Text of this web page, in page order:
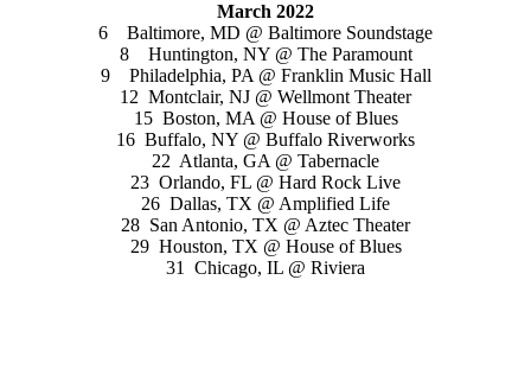
March 2022
6 Baltimore, MD @ Baltimore Soundstage
8 Huntington, NY @ The Paramount
9 Philadelphia, PA @ Franklin Music Hall
12 Montclair, NJ @ Wellmont Theater
15 Boston, MA @ House of Blues
16 Buffalo, NY @ Buffalo Riverworks
22 Atlanta, GA @ Tabernacle
23 Orlando, FL @ Hard Rock Live
26 Dallas, TX @ Amplified Life
28 San Antonio, TX @ Aztec Theater
29 Houston, TX @ House of Blues
31 Chicago, IL @ Riviera